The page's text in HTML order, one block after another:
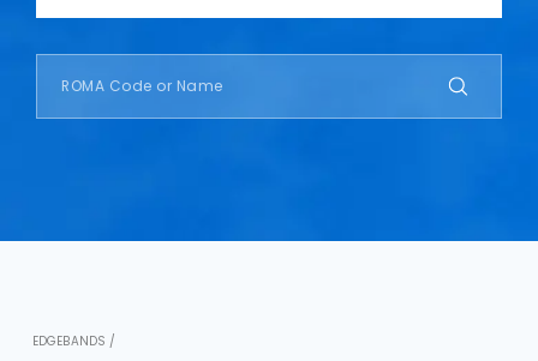
EDGEBANDS /